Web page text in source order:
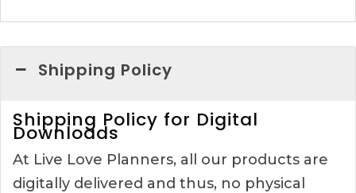
Shipping Policy
Shipping Policy for Digital
Downloads
At Live Love Planners, all our products are
digitally delivered and thus, no physical